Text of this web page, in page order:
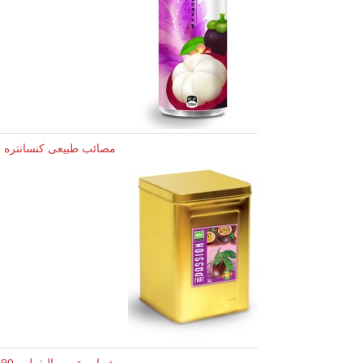
مصائب طبیعی کنسانتره